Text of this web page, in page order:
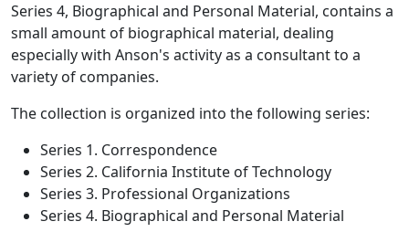
Series 4, Biographical and Personal Material, contains a
small amount of biographical material, dealing
especially with Anson's activity as a consultant to a
variety of companies.
The collection is organized into the following series:
Series 1. Correspondence
Series 2. California Institute of Technology
Series 3. Professional Organizations
Series 4. Biographical and Personal Material